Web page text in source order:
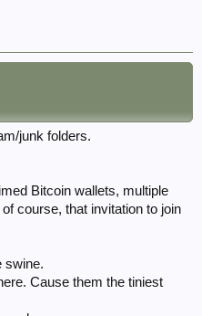
junk folders.
Bitcoin wallets, multiple
course, that invitation to join
swine.
Cause them the tiniest